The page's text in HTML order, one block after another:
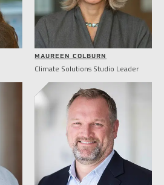
MAUREEN COLBURN
Climate Solutions Studio Leader